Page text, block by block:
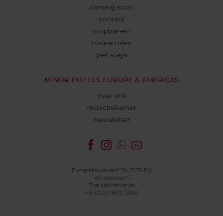
coming soon
contact
loopbanen
house rules
pet stays
MINOR HOTELS EUROPE & AMERICAS
over ons
redactiekamer
newsletter
Europaboulevard 2b, 1078 RV
Amsterdam
The Netherlands
+31 (0)20 800 3200